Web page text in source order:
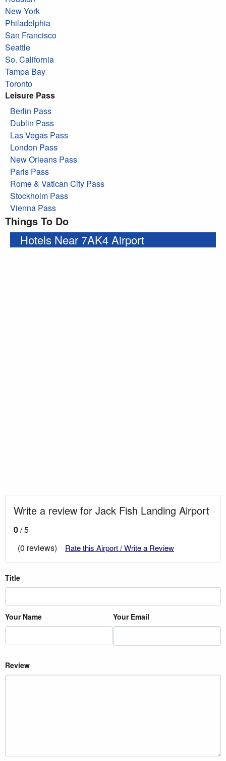
New York
Philadelphia
San Francisco
Seattle
So. California
Tampa Bay
Toronto
Leisure Pass
Berlin Pass
Dublin Pass
Las Vegas Pass
London Pass
New Orleans Pass
Paris Pass
Rome & Vatican City Pass
Stockholm Pass
Vienna Pass
Things To Do
Hotels Near 7AK4 Airport
Write a review for Jack Fish Landing Airport
0/ 5
(0 reviews)
Rate this Airport / Write a Review
Title
Your Name Your Email
Review